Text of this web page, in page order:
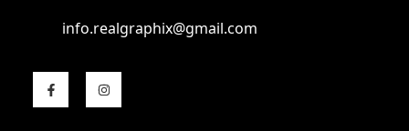
info.realgraphix@gmail.com